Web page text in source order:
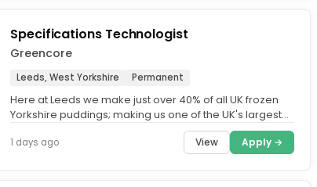
Specifications Technologist
Greencore
Leeds, West Yorkshire Permanent
Here at Leeds we make just over 40% of all UK frozen
Yorkshire puddings; making us one of the UK's largest
1 days ago View Apply →